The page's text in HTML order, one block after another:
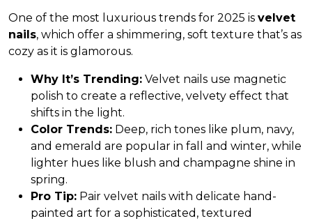
One of the most luxurious trends for 2025 is velvet
nails, which offer a shimmering, soft texture that’s as
cozy as it is glamorous.
Why It’s Trending: Velvet nails use magnetic
polish to create a reflective, velvety effect that
shifts in the light.
Color Trends: Deep, rich tones like plum, navy,
and emerald are popular in fall and winter, while
lighter hues like blush and champagne shine in
spring.
Pro Tip: Pair velvet nails with delicate hand-
painted art for a sophisticated, textured